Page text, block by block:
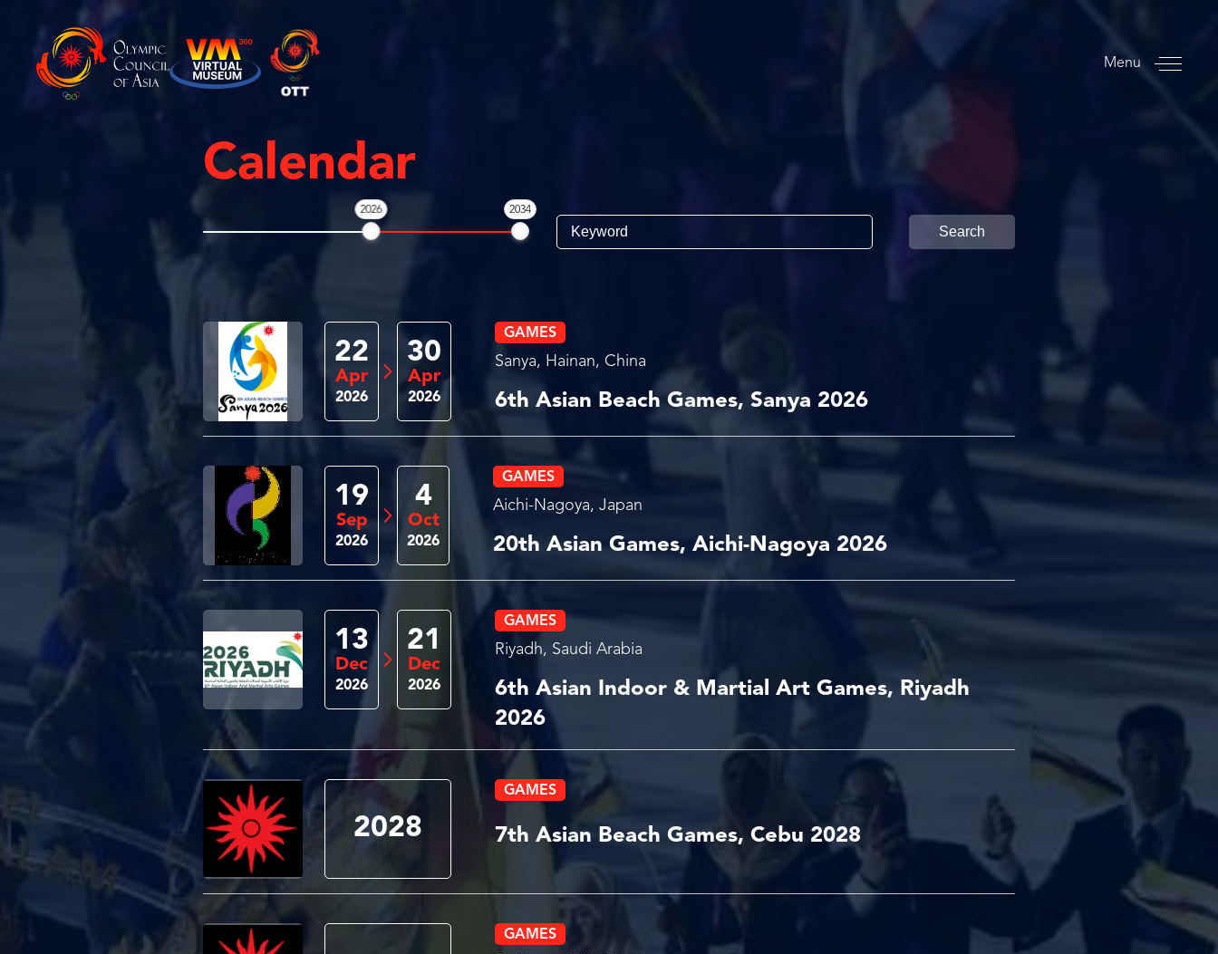
Menu
Calendar
2026 2034
Search
22
Apr
2026
30
Apr
2026
GAMES
Sanya, Hainan, China
6th Asian Beach Games, Sanya 2026
19
Sep
2026
4
Oct
2026
GAMES
Aichi-Nagoya, Japan
20th Asian Games, Aichi-Nagoya 2026
13
Dec
2026
21
Dec
2026
GAMES
Riyadh, Saudi Arabia
6th Asian Indoor & Martial Art Games, Riyadh
2026
2028
GAMES
7th Asian Beach Games, Cebu 2028
GAMES